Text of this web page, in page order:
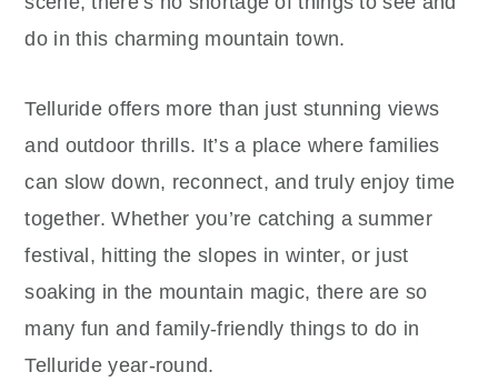
do in this charming mountain town.
Telluride offers more than just stunning views
and outdoor thrills. It’s a place where families
can slow down, reconnect, and truly enjoy time
together. Whether you’re catching a summer
festival, hitting the slopes in winter, or just
soaking in the mountain magic, there are so
many fun and family-friendly things to do in
Telluride year-round.